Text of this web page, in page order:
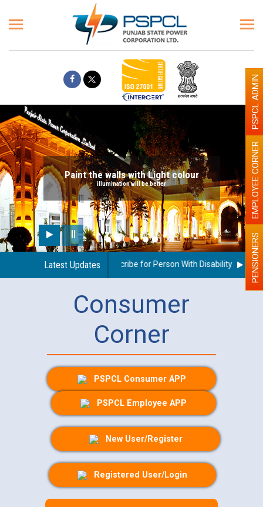
Paint the walls with Light colour
illumination will be better
Latest Updates
regarding use of a scribe for Person With Disability (PWD)PENSIONERS
EMPLOYEE CORNER
PSPCL ADMIN
Consumer
Corner
PSPCL Consumer APP
PSPCL Employee APP
New User/Register
Registered User/Login